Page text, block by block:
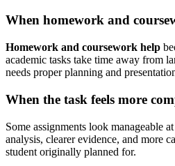
When homework and
Homework and coursework help
academic tasks take time away from
needs proper planning and
When the task feels more
Some assignments look manageable
analysis, clearer evidence, and more
student originally planned for.